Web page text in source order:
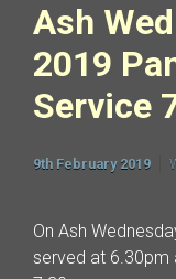
Ash
2019
Service
9th February 2019
On Ash
served at 6.30pm